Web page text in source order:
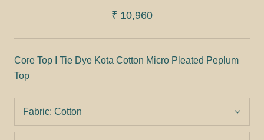
₹ 10,960
Core Top I Tie Dye Kota Cotton Micro Pleated Peplum
Top
Fabric: Cotton